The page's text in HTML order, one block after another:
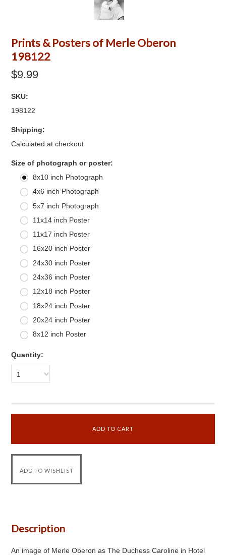
Prints & Posters of Merle Oberon
198122
$9.99
SKU:
198122
Shipping:
Calculated at checkout
Size of photograph or poster:
8x10 inch Photograph
4x6 inch Photograph
5x7 inch Photograph
11x14 inch Poster
11x17 inch Poster
16x20 inch Poster
24x30 inch Poster
24x36 inch Poster
12x18 inch Poster
18x24 inch Poster
20x24 inch Poster
8x12 inch Poster
Quantity:
1
Description
An image of Merle Oberon as The Duchess Caroline in Hotel